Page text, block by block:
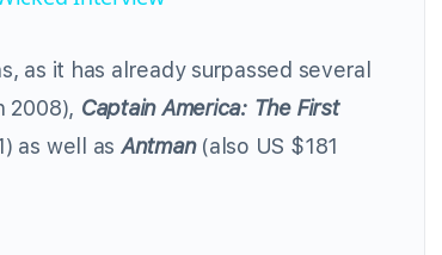
as it has already surpassed several
2008), Captain America: The First
as well as Antman (also US $181